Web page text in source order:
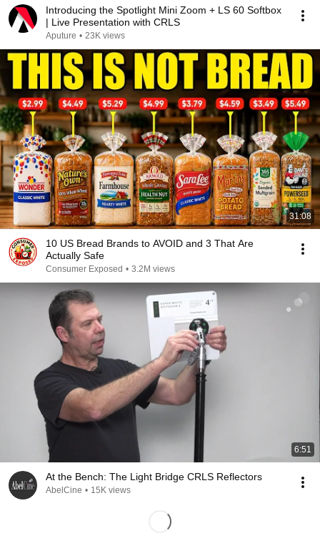
Introducing the Spotlight Mini Zoom + LS 60 Softbox
| Live Presentation with CRLS
Aputure • 23K views
31:08
10 US Bread Brands to AVOID and 3 That Are
Actually Safe
Consumer Exposed • 3.2M views
6:51
At the Bench: The Light Bridge CRLS Reflectors
AbelCine • 15K views